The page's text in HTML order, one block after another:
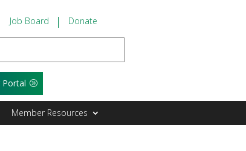
Job Board Donate
Portal
Member Resources